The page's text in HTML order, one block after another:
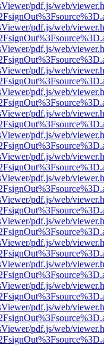
pdf.js/web/
pdf.js/web/
pdf.js/web/
pdf.js/web/
pdf.js/web/
pdf.js/web/
pdf.js/web/
pdf.js/web/
pdf.js/web/
pdf.js/web/
pdf.js/web/
pdf.js/web/
pdf.js/web/
pdf.js/web/
pdf.js/web/
pdf.js/web/